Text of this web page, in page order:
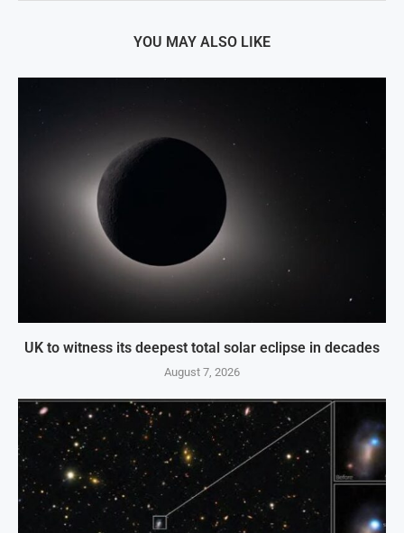
YOU MAY ALSO LIKE
UK to witness its deepest total solar eclipse in decades
August 7, 2026